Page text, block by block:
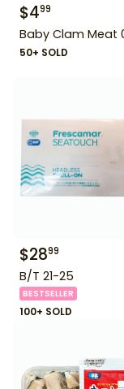
$499
Baby Clam Meat
50+ SOLD
$2899
B/T 21-25
BESTSELLER
100+ SOLD